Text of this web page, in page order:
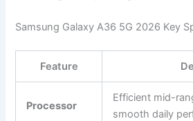
Samsung Galaxy A36 5G 2026 Key
Feature
Processor
Efficient mid-
smooth daily